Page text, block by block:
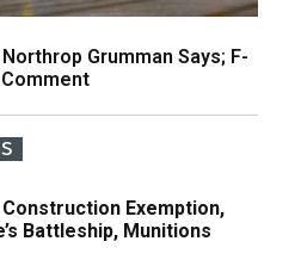
Northrop Grumman Says; F-
Construction Exemption,
Battleship, Munitions